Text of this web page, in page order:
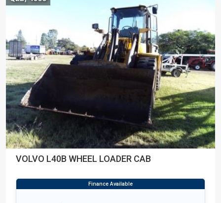
VOLVO L40B WHEEL LOADER CAB